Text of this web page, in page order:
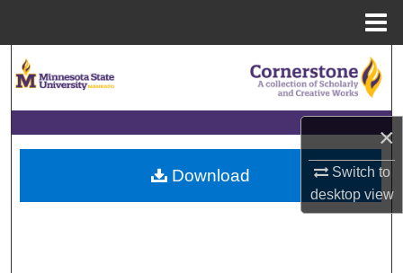
×
Switch to
desktopview
Browse Collections
My Account
About
Download